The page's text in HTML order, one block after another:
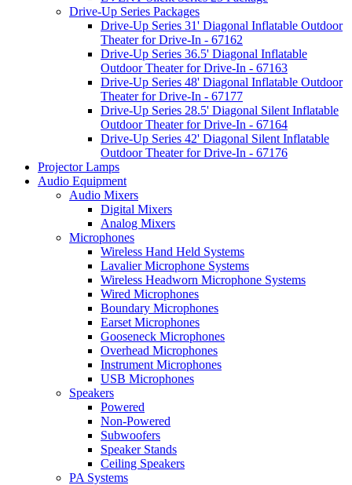
Drive-Up Series Packages
Drive-Up Series 31' Diagonal Inflatable Outdoor
Theater for Drive-In - 67162
Drive-Up Series 36.5' Diagonal Inflatable
Outdoor Theater for Drive-In - 67163
Drive-Up Series 48' Diagonal Inflatable Outdoor
Theater for Drive-In - 67177
Drive-Up Series 28.5' Diagonal Silent Inflatable
Outdoor Theater for Drive-In - 67164
Drive-Up Series 42' Diagonal Silent Inflatable
Outdoor Theater for Drive-In - 67176
Projector Lamps
Audio Equipment
Audio Mixers
Digital Mixers
Analog Mixers
Microphones
Wireless Hand Held Systems
Lavalier Microphone Systems
Wireless Headworn Microphone Systems
Wired Microphones
Boundary Microphones
Earset Microphones
Gooseneck Microphones
Overhead Microphones
Instrument Microphones
USB Microphones
Speakers
Powered
Non-Powered
Subwoofers
Speaker Stands
Ceiling Speakers
PA Systems